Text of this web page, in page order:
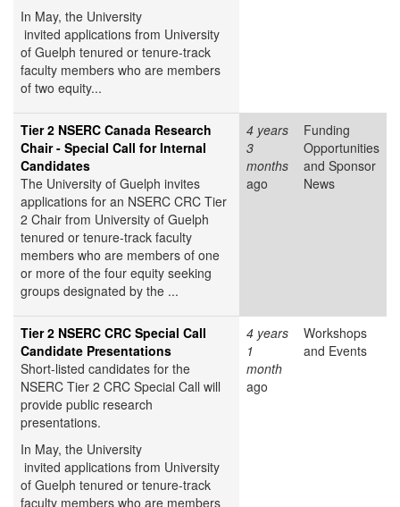
In May, the University
invited applications from University
of Guelph tenured or tenure-track
faculty members who are members
of two equity...
Tier 2 NSERC Canada Research
Chair - Special Call for Internal
Candidates
The University of Guelph invites
applications for an NSERC CRC Tier
2 Chair from University of Guelph
tenured or tenure-track faculty
members who are members of one
or more of the four equity seeking
groups designated by the ...
4 years
3
months
ago
Funding
Opportunities
and Sponsor
News
Tier 2 NSERC CRC Special Call
Candidate Presentations
Short-listed candidates for the
NSERC Tier 2 CRC Special Call will
provide public research
presentations.
In May, the University
invited applications from University
of Guelph tenured or tenure-track
faculty members who are members
4 years
1
month
ago
Workshops
and Events